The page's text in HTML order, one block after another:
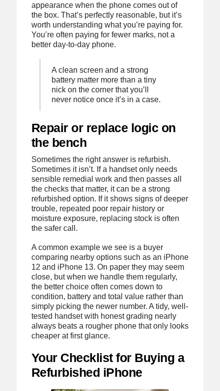
appearance when the phone comes out of
the box. That’s perfectly reasonable, but it’s
worth understanding what you’re paying for.
You’re often paying for fewer marks, not a
better day-to-day phone.
A clean screen and a strong
battery matter more than a tiny
nick on the corner that you’ll
never notice once it’s in a case.
Repair or replace logic on
the bench
Sometimes the right answer is refurbish.
Sometimes it isn’t. If a handset only needs
sensible remedial work and then passes all
the checks that matter, it can be a strong
refurbished option. If it shows signs of deeper
trouble, repeated poor repair history or
moisture exposure, replacing stock is often
the safer call.
A common example we see is a buyer
comparing nearby options such as an iPhone
12 and iPhone 13. On paper they may seem
close, but when we handle them regularly,
the better choice often comes down to
condition, battery and total value rather than
simply picking the newer number. A tidy, well-
tested handset with honest grading nearly
always beats a rougher phone that only looks
cheaper at first glance.
Your Checklist for Buying a
Refurbished iPhone